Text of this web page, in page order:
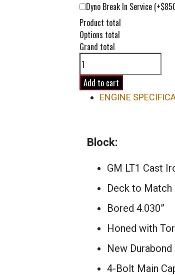
Dyno Break In Service
Product total
Options total
Grand total
383ci
LT1
Street-
Strip
quantity
Add to cart
ENGINE
Block:
GM LT1 Cast
Deck to Match
Bored 4.030”
Honed with
New
4-Bolt Main